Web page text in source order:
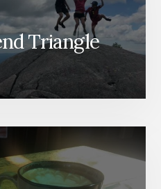
Triangle